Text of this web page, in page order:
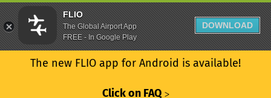
The new FLIO app for Android is available!
Click on FAQ ᐳ
FLIO
The Global Airport App
FREE - In Google Play
DOWNLOAD